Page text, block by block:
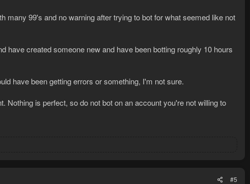
many 99's and no warning after trying to bot for what seemed like not
have created someone new and have been botting roughly 10 hours
have been getting errors or something, I'm not sure.
Nothing is perfect, so do not bot on an account you're not willing to
#5